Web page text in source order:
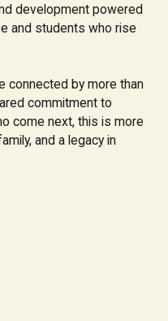
development powered
and students who rise
connected by more than
commitment to
come next, this is more
and a legacy in